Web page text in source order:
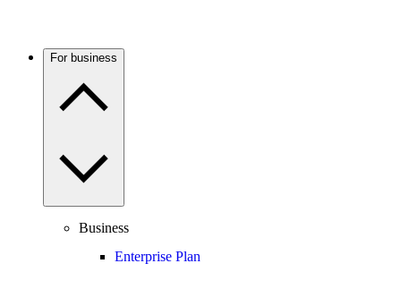
For business
Business
Enterprise Plan